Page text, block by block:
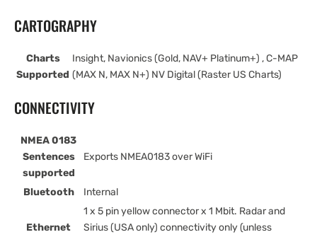
CARTOGRAPHY
Charts
Supported
Insight, Navionics (Gold, NAV+ Platinum+) , C-MAP
(MAX N, MAX N+) NV Digital (Raster US Charts)
CONNECTIVITY
NMEA 0183
Sentences
supported
Exports NMEA0183 over WiFi
Bluetooth Internal
Ethernet
1 x 5 pin yellow connector x 1 Mbit. Radar and
Sirius (USA only) connectivity only (unless